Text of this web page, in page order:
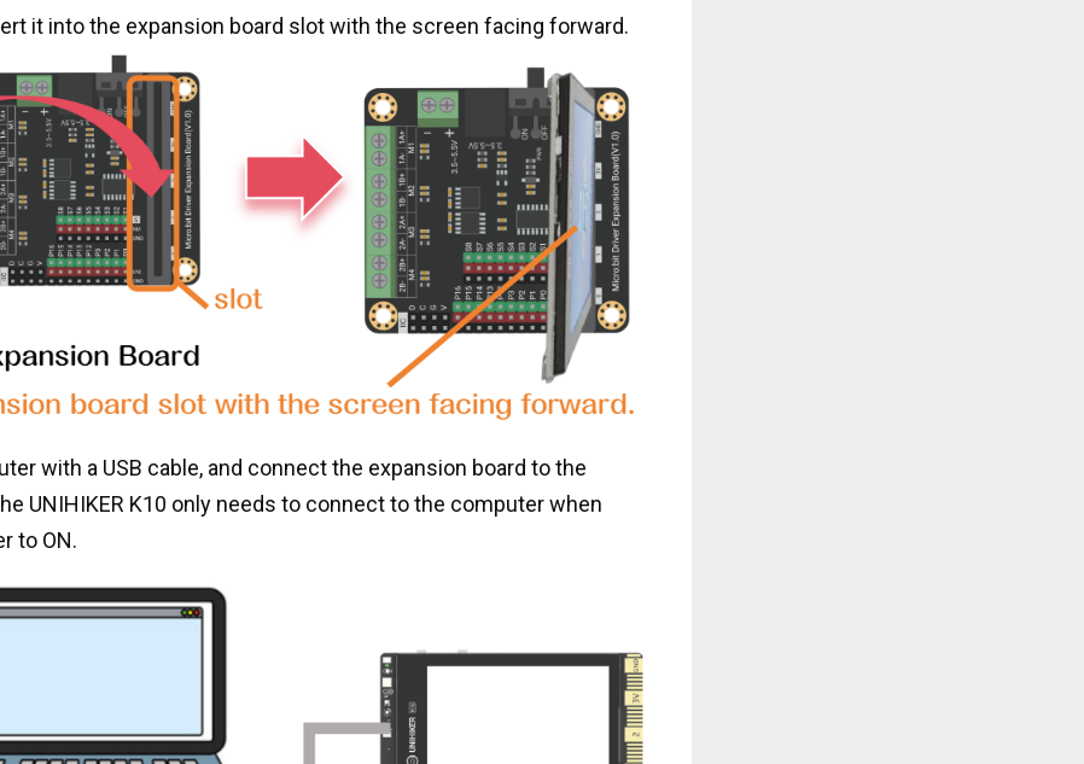
it into the expansion board slot with the screen facing forward.
with a USB cable, and connect the expansion board to the
UNIHIKER K10 only needs to connect to the computer when
to ON.